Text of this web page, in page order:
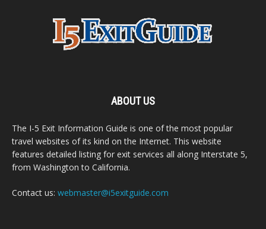
ABOUT US
The I-5 Exit Information Guide is one of the most popular
travel websites of its kind on the Internet. This website
features detailed listing for exit services all along Interstate 5,
from Washington to California.
Contact us: webmaster@i5exitguide.com